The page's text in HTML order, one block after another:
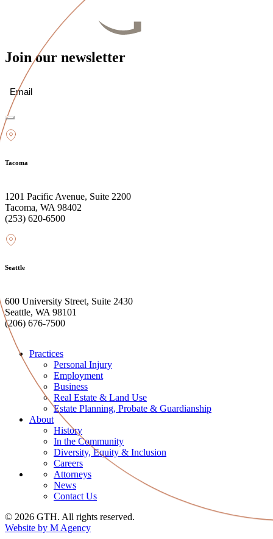
Join our newsletter
Email
Tacoma
1201 Pacific Avenue, Suite 2200
Tacoma, WA 98402
(253) 620-6500
Seattle
600 University Street, Suite 2430
Seattle, WA 98101
(206) 676-7500
Practices
Personal Injury
Employment
Business
Real Estate & Land Use
Estate Planning, Probate & Guardianship
About
History
In the Community
Diversity, Equity & Inclusion
Careers
Attorneys
News
Contact Us
© 2026 GTH. All rights reserved.
Website by M Agency